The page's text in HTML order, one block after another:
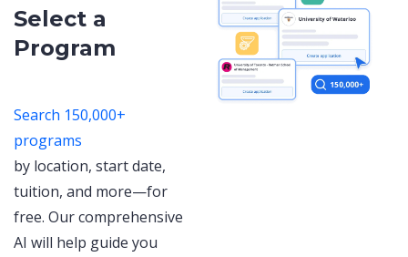
Select a
Program
Search 150,000+
programs
by location, start date,
tuition, and more—for
free. Our comprehensive
AI will help guide you